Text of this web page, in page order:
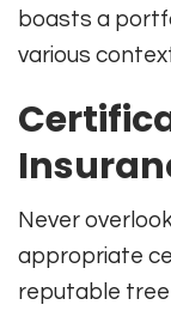
boasts a
various
Never
appropriate
reputable tree